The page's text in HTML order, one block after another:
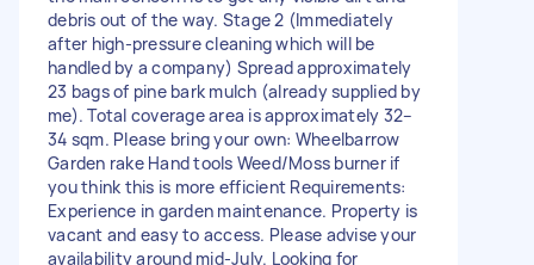
debris out of the way. Stage 2 (Immediately
after high-pressure cleaning which will be
handled by a company) Spread approximately
23 bags of pine bark mulch (already supplied by
me). Total coverage area is approximately 32–
34 sqm. Please bring your own: Wheelbarrow
Garden rake Hand tools Weed/Moss burner if
you think this is more efficient Requirements:
Experience in garden maintenance. Property is
vacant and easy to access. Please advise your
availability around mid-July. Looking for